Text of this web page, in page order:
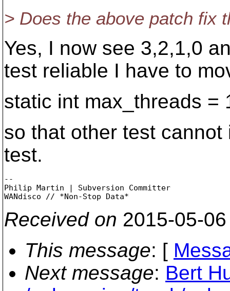
> Does the above patch fix
Yes, I now see 3,2,1,0
test reliable I have to
static int max_threads =
so that other test
test.
--
Philip Martin | Subversion Committer
Received on 2015-05-
This message: [
Next message: Bert